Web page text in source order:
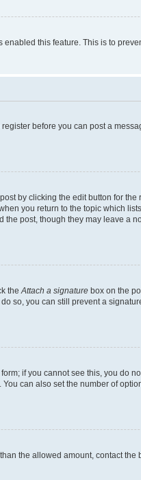
this feature. This is to
before you can post a
by clicking the edit button for
you return to the topic which
post, though they may leave a
the Attach a signature box on the
so, you can still prevent a
if you cannot see this, you do
can also set the number of
the allowed amount, contact the